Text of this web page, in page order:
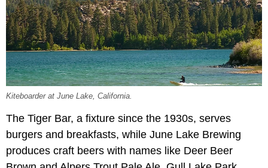
Kiteboarder at June Lake, California.
The Tiger Bar, a fixture since the 1930s, serves
burgers and breakfasts, while June Lake Brewing
produces craft beers with names like Deer Beer